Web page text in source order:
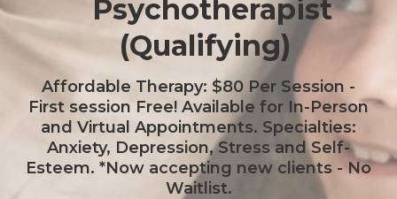
Psychotherapist
(Qualifying)
Affordable Therapy: $80 Per Session -
First session Free! Available for In-Person
and Virtual Appointments. Specialties:
Anxiety, Depression, Stress and Self-
Esteem. *Now accepting new clients - No
Waitlist.